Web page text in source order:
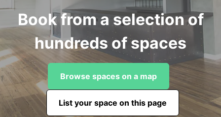
Book from a selection of
hundreds of spaces
Browse spaces on a map
List your space on this page